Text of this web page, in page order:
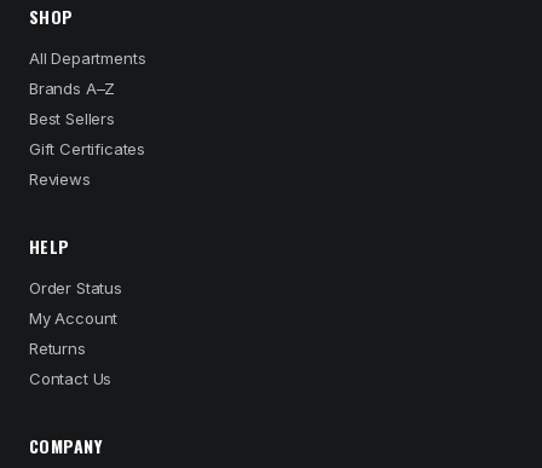
SHOP
All Departments
Brands A–Z
Best Sellers
Gift Certificates
Reviews
HELP
Order Status
My Account
Returns
Contact Us
COMPANY